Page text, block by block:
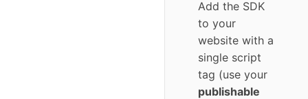
Add the SDK
to your
website with a
single script
tag (use your
publishable